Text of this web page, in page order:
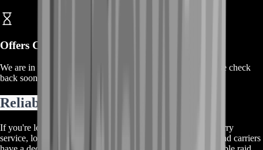
Offers Coming Soon
We are in the process of adding offers for this product. Please check
back soon or contact us for a custom deal.
Reliable Raid Boosts And Carries
If you're looking for a top-notch Destiny 2 Leviathan raid carry
service, look no further! Our experienced team of boosters and carriers